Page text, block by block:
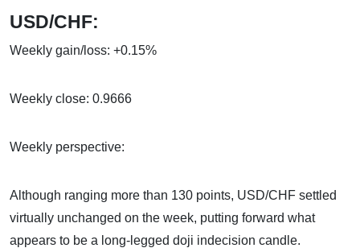
USD/CHF:
Weekly gain/loss: +0.15%
Weekly close: 0.9666
Weekly perspective:
Although ranging more than 130 points, USD/CHF settled
virtually unchanged on the week, putting forward what
appears to be a long-legged doji indecision candle.